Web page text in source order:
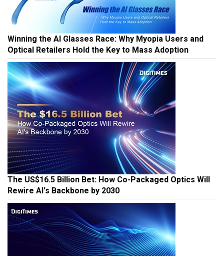
Winning the AI Glasses Race: Why Myopia Users and
Optical Retailers Hold the Key to Mass Adoption
The US$16.5 Billion Bet: How Co-Packaged Optics Will
Rewire AI's Backbone by 2030